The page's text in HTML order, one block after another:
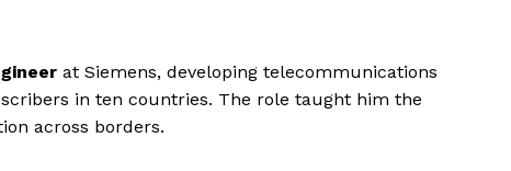
at Siemens, developing telecommunications
in ten countries. The role taught him the
across borders.